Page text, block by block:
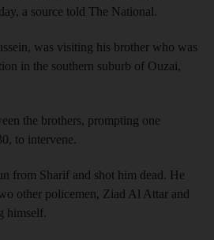
a source told The National.
was visiting his brother who was
in the southern suburb of Ouzai,
the brothers, prompting one
to intervene.
from Sharif and shot him dead. He
other policemen, Ziad Al Attar and
himself.